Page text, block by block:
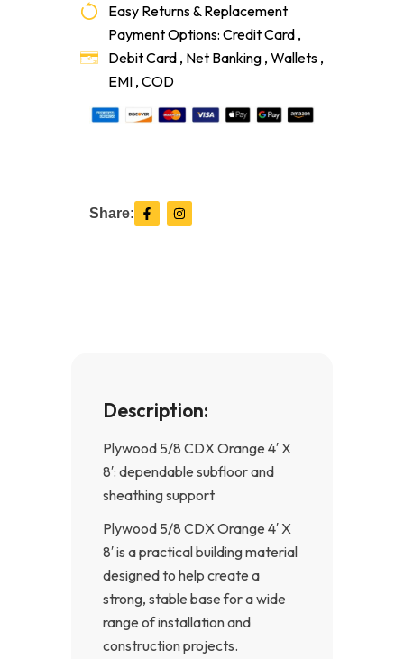
Easy Returns & Replacement
Payment Options: Credit Card ,
Debit Card , Net Banking , Wallets ,
EMI , COD
Share: F
a
c
I
n
s
Description:
Plywood 5/8 CDX Orange 4′ X
8′: dependable subfloor and
sheathing support
Plywood 5/8 CDX Orange 4′ X
8′ is a practical building material
designed to help create a
strong, stable base for a wide
range of installation and
construction projects.